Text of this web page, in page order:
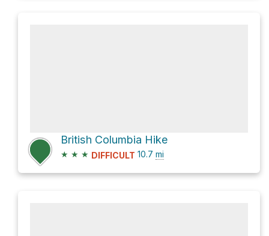
British Columbia Hike
★ ★ ★ DIFFICULT 10.7 mi